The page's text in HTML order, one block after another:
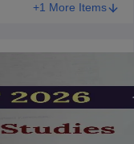
+1 More Items